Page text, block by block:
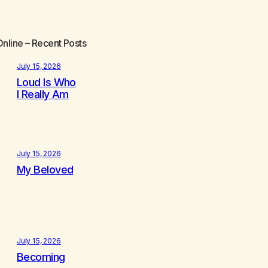
– Recent Posts
July 15, 2026
Loud Is Who
I Really Am
July 15, 2026
My Beloved
July 15, 2026
Becoming